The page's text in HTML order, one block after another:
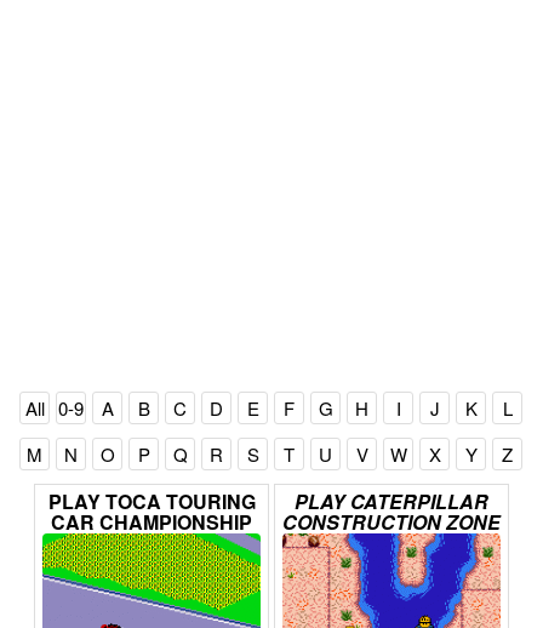
All 0-9 A B C D E F G H I J K
L
M
N O P Q R S T U V W X Y Z
PLAYTOCA TOURING
CAR CHAMPIONSHIP
ONLINE
PLAYCATERPILLAR
CONSTRUCTIONZONE
ONLINE